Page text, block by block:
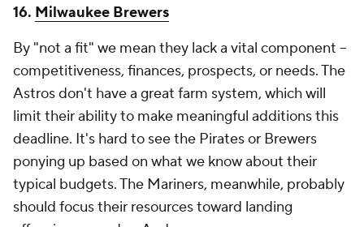
16. Milwaukee Brewers
By "not a fit" we mean they lack a vital component --
competitiveness, finances, prospects, or needs. The
Astros don't have a great farm system, which will
limit their ability to make meaningful additions this
deadline. It's hard to see the Pirates or Brewers
ponying up based on what we know about their
typical budgets. The Mariners, meanwhile, probably
should focus their resources toward landing